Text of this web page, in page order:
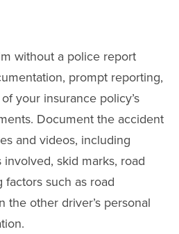
without a police report
prompt reporting,
your insurance policy’s
Document the accident
and videos, including
skid marks, road
such as road
the other driver’s personal